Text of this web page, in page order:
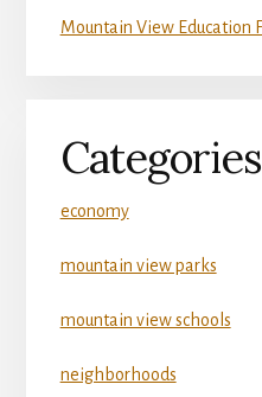
Mountain View Education
Categories
economy
mountain view parks
mountain view schools
neighborhoods